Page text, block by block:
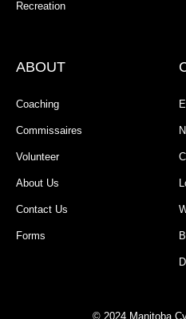
Recreation
ABOUT
Coaching
Commissaires
Volunteer
About Us
Contact Us
Forms
© 2024 Manitoba